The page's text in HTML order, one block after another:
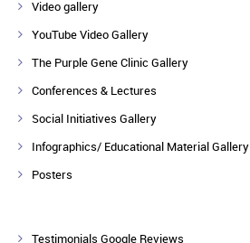
Video gallery
YouTube Video Gallery
The Purple Gene Clinic Gallery
Conferences & Lectures
Social Initiatives Gallery
Infographics/ Educational Material Gallery
Posters
Testimonials Google Reviews